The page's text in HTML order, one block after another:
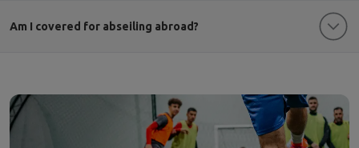
Am I covered for abseiling abroad?